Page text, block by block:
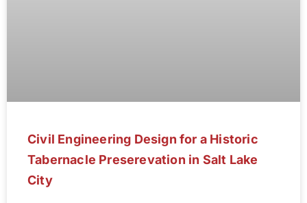
Civil Engineering Design for a Historic
Tabernacle Preserevation in Salt Lake
City